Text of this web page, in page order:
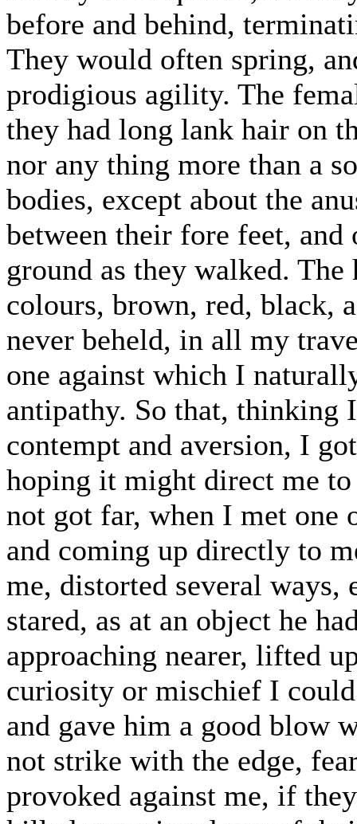
before and behind,
They would often spring,
prodigious agility. The
they had long lank hair on
nor any thing more than a
bodies, except about the
between their fore feet, and
ground as they walked.
colours, brown, red, black,
never beheld, in all my
one against which I
antipathy. So that, thinking
contempt and aversion, I
hoping it might direct me
not got far, when I met one
and coming up directly to
me, distorted several ways,
stared, as at an object he
approaching nearer, lifted
curiosity or mischief I
and gave him a good blow
not strike with the edge,
provoked against me, if